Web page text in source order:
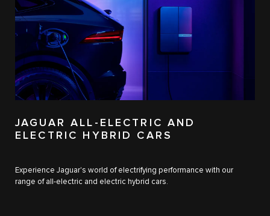
JAGUAR ALL-ELECTRIC AND
ELECTRIC HYBRID CARS
Experience Jaguar's world of electrifying performance with our
range of all-electric and electric hybrid cars.